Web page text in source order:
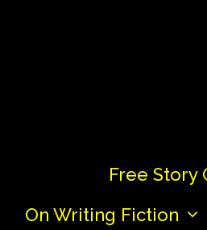
Free Story
On Writing Fiction